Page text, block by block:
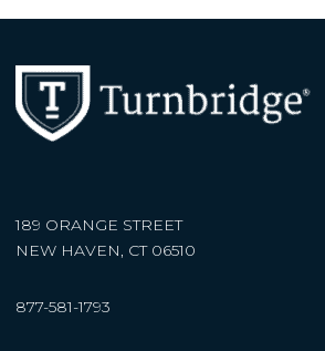
189 ORANGE STREET
NEW HAVEN, CT 06510
877-581-1793